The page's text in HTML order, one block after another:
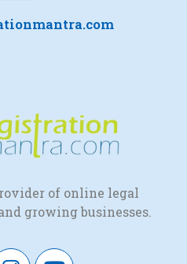
of online legal
growing businesses.